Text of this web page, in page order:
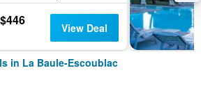
$446 View Deal
in La Baule-Escoublac